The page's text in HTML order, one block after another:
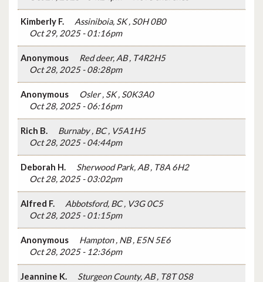
Kimberly F.
Assiniboia, SK , S0H 0B0
Oct 29, 2025 - 01:16pm
Anonymous
Red deer, AB , T4R2H5
Oct 28, 2025 - 08:28pm
Anonymous
Osler , SK , S0K3A0
Oct 28, 2025 - 06:16pm
Rich B.
Burnaby , BC , V5A1H5
Oct 28, 2025 - 04:44pm
Deborah H.
Sherwood Park, AB , T8A 6H2
Oct 28, 2025 - 03:02pm
Alfred F.
Abbotsford, BC , V3G 0C5
Oct 28, 2025 - 01:15pm
Anonymous
Hampton , NB , E5N 5E6
Oct 28, 2025 - 12:36pm
Jeannine K. Sturgeon County, AB , T8T 0S8